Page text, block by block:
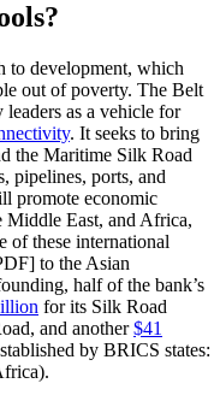
to development, which
out of poverty. The Belt
as a vehicle for
. It seeks to bring
the Maritime Silk Road
pipelines, ports, and
promote economic
Middle East, and Africa,
of these international
to the Asian
half of the bank’s
for its Silk Road
and another$41
by BRICS states: